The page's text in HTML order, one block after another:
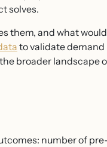
solves.
them, and what would
to validate demand
broader landscape
number of